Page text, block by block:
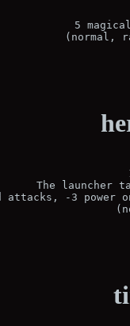
5
(normal,
The launcher
attacks, -3 power